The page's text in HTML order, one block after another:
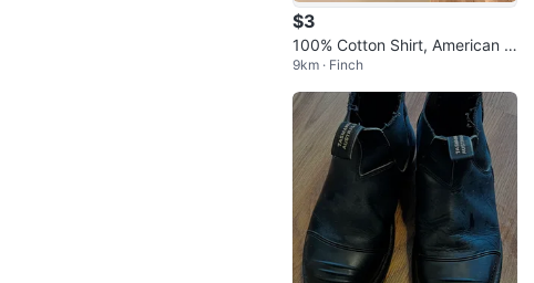
$3
100% Cotton Shirt, American E
agle
9km · Finch